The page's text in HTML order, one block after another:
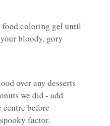
food coloring gel until
bloody, gory
over any desserts
we did - add
centre before
factor.